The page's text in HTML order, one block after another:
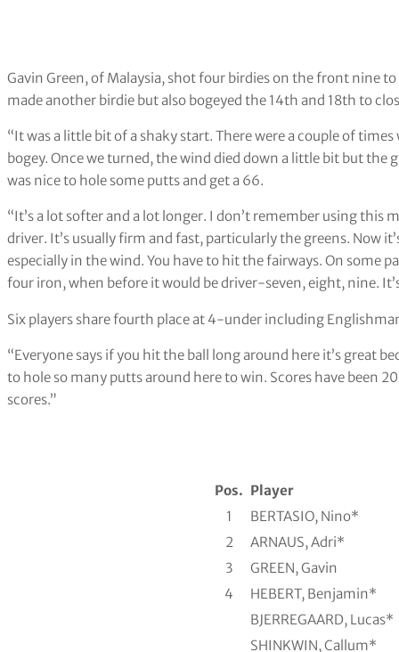
Gavin Green, of Malaysia, shot four birdies on the front nine
made another birdie but also bogeyed the 14th and 18th to
“It was a little bit of a shaky start. There were a couple of times
bogey. Once we turned, the wind died down a little bit but the
was nice to hole some putts and get a 66.
“It’s a lot softer and a lot longer. I don’t remember using this
driver. It’s usually firm and fast, particularly the greens. Now
especially in the wind. You have to hit the fairways. On
four iron, when before it would be driver-seven, eight, nine.
Six players share fourth place at 4-under including
“Everyone says if you hit the ball long around here it’s great
to hole so many putts around here to win. Scores have been
scores.”
Pos. Player
1
BERTASIO, Nino*
2
ARNAUS, Adri*
3
GREEN, Gavin
4
HEBERT, Benjamin*
BJERREGAARD, Lucas*
SHINKWIN, Callum*